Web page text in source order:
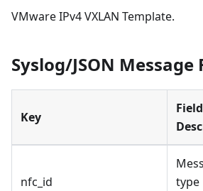
VMware IPv4 VXLAN Template.
Syslog/JSON Message
Key
Field
nfc_id
type